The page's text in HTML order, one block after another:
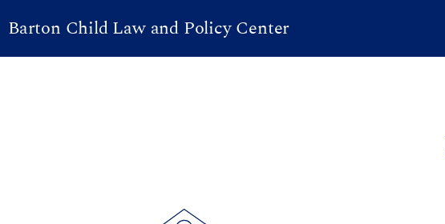
Barton Child Law and Policy Center